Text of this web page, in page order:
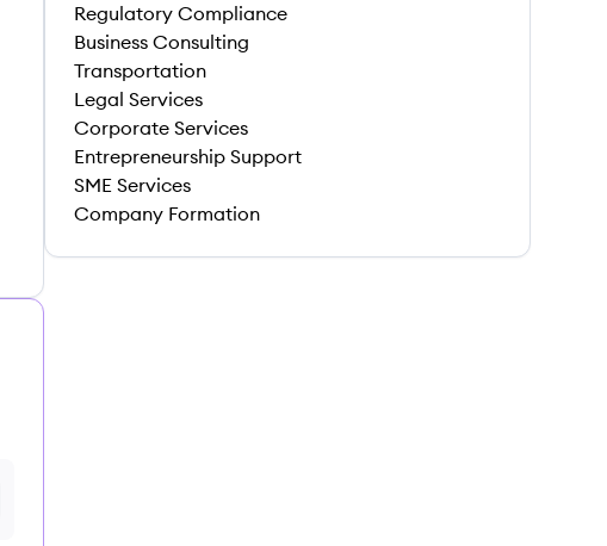
Regulatory Compliance
Business Consulting
Transportation
Legal Services
Corporate Services
Entrepreneurship Support
SME Services
Company Formation